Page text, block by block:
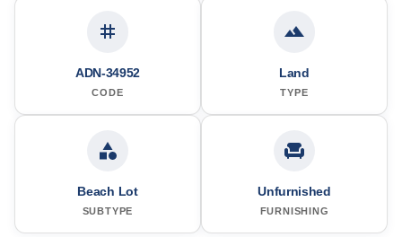
ADN-34952
CODE
Land
TYPE
Beach Lot
SUBTYPE
Unfurnished
FURNISHING